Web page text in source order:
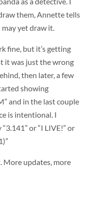
them, Annette tells
may yet draw it.
fine, but it’s getting
it was just the wrong
then later, a few
showing
and in the last couple
is intentional. I
or “I LIVE!” or
More updates, more